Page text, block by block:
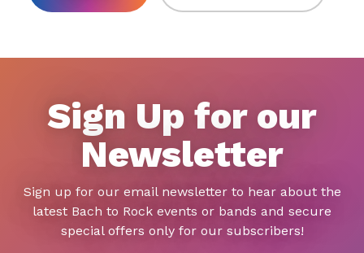
Sign Up for our
Newsletter
Sign up for our email newsletter to hear about the
latest Bach to Rock events or bands and secure
special offers only for our subscribers!